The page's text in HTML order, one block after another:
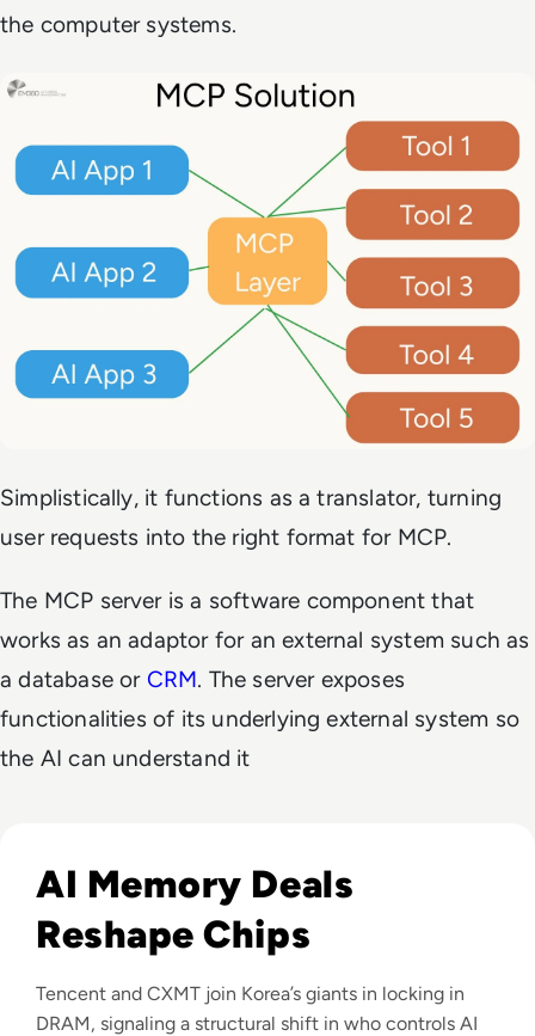
the computer systems.
Simplistically, it functions as a translator, turning
user requests into the right format for MCP.
The MCP server is a software component that
works as an adaptor for an external system such as
a database or CRM. The server exposes
functionalities of its underlying external system so
the AI can understand it
AI Memory Deals
Reshape Chips
Tencent and CXMT join Korea’s giants in locking in
DRAM, signaling a structural shift in who controls AI